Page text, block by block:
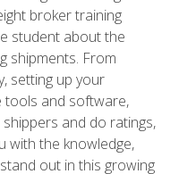
broker training
student about the
shipments. From
setting up your
tools and software,
and do ratings,
with the knowledge,
out in this growing